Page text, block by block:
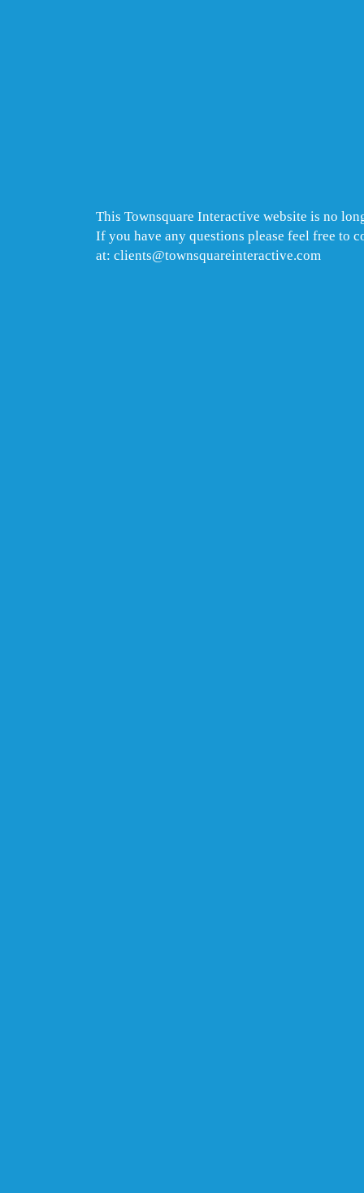
This Townsquare Interactive website is no
If you have any questions please feel free to
at: clients@townsquareinteractive.com